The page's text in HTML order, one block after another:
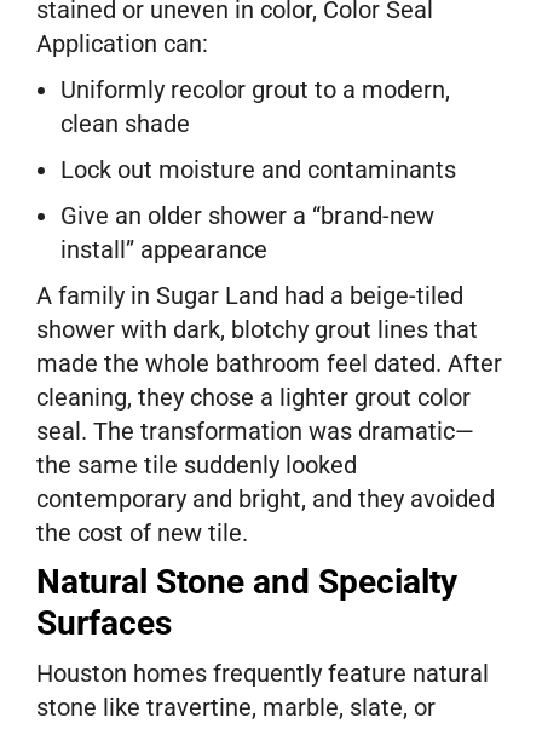
stained or uneven in color, Color Seal
Application can:
Uniformly recolor grout to a modern,
clean shade
Lock out moisture and contaminants
Give an older shower a “brand-new
install” appearance
A family in Sugar Land had a beige-tiled
shower with dark, blotchy grout lines that
made the whole bathroom feel dated. After
cleaning, they chose a lighter grout color
seal. The transformation was dramatic—
the same tile suddenly looked
contemporary and bright, and they avoided
the cost of new tile.
Natural Stone and Specialty
Surfaces
Houston homes frequently feature natural
stone like travertine, marble, slate, or